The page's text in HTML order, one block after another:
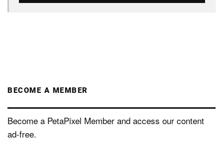
BECOME A MEMBER
Become a PetaPixel Member and access our content
ad-free.